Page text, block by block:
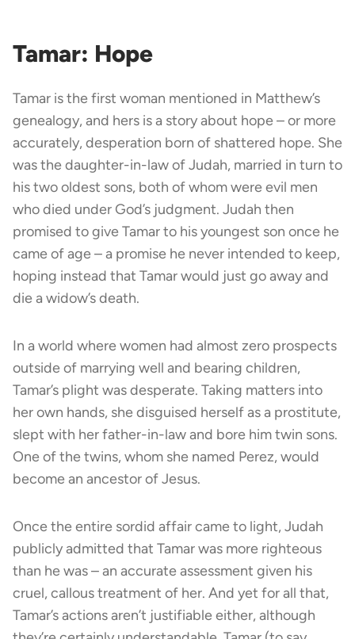
Tamar: Hope
Tamar is the first woman mentioned in Matthew’s
genealogy, and hers is a story about hope – or more
accurately, desperation born of shattered hope. She
was the daughter-in-law of Judah, married in turn to
his two oldest sons, both of whom were evil men
who died under God’s judgment. Judah then
promised to give Tamar to his youngest son once he
came of age – a promise he never intended to keep,
hoping instead that Tamar would just go away and
die a widow’s death.
In a world where women had almost zero prospects
outside of marrying well and bearing children,
Tamar’s plight was desperate. Taking matters into
her own hands, she disguised herself as a prostitute,
slept with her father-in-law and bore him twin sons.
One of the twins, whom she named Perez, would
become an ancestor of Jesus.
Once the entire sordid affair came to light, Judah
publicly admitted that Tamar was more righteous
than he was – an accurate assessment given his
cruel, callous treatment of her. And yet for all that,
Tamar’s actions aren’t justifiable either, although